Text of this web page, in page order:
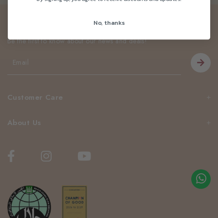
Customer Care
About Us
Be the first to know about our news and deals!
No, thanks